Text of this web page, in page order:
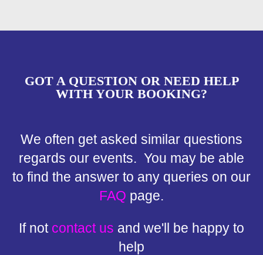
GOT A QUESTION OR NEED HELP
WITH YOUR BOOKING?
We often get asked similar questions
regards our events. You may be able
to find the answer to any queries on our
FAQ page.
If not contact us and we'll be happy to
help